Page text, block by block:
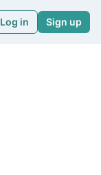
Log in Sign up